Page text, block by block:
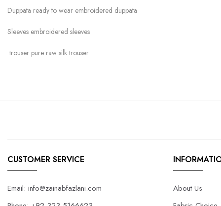
Duppata ready to wear embroidered duppata
Sleeves embroidered sleeves
trouser pure raw silk trouser
CUSTOMER SERVICE
Email: info@zainabfazlani.com
About Us